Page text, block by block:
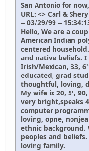
San Antonio for
URL: <> Carl &
-- 03/29/99 --
Hello, We are a
American Indian
centered
and native beliefs. I
Irish/Mexican, 33,
educated, grad
thoughtful, loving,
My wife is 20, 5',
very bright,speaks
computer
loving, opne,
ethnic background.
peoples and
loving family.